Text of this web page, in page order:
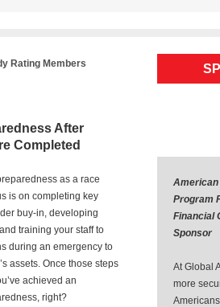
Rating Members
After
Completed
as a race
is on completing key
buy-in, developing
training your staff to
during an emergency to
assets. Once those steps
achieved an
right?
American
Program
Financial
Sponsor
At Global
more